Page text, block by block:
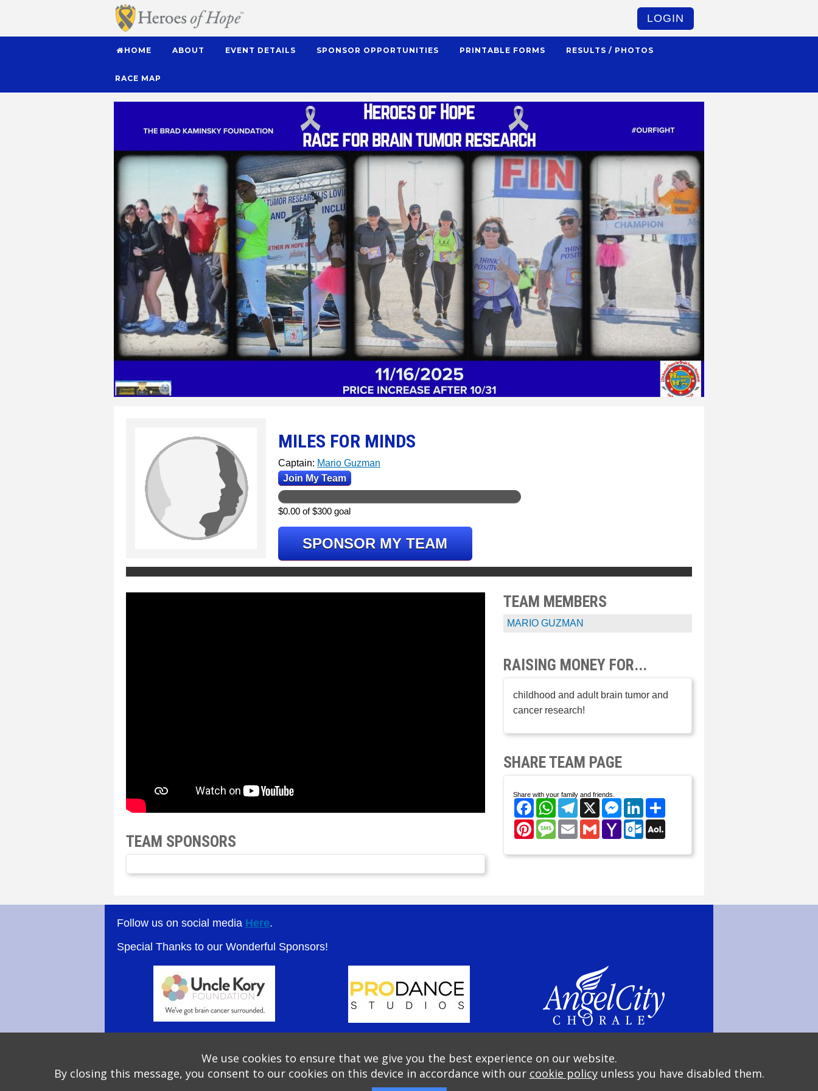
LOGIN
HOME ABOUT EVENT DETAILS SPONSOR OPPORTUNITIES PRINTABLE FORMS RESULTS / PHOTOS
RACE MAP
MILES FOR MINDS
Captain: Mario Guzman
Join My Team
$0.00 of $300 goal
SPONSOR MY TEAM
TEAM SPONSORS
TEAM MEMBERS
MARIO GUZMAN
RAISING MONEY FOR...
childhood and adult brain tumor and
cancer research!
SHARE TEAM PAGE
Share with your family and friends.
FacebookWhatsAppTelegram
X Messenger
LinkedIn
PinterestMessage
EmailGmailYahoo
Mail
Outlook.com
Follow us on social media Here.
Special Thanks to our Wonderful Sponsors!
We use cookies to ensure that we give you the best experience on our website.
By closing this message, you consent to our cookies on this device in accordance with our cookie policyunless you have disabled them.